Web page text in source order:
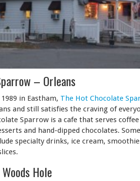
– Orleans
in Eastham, The Hot Chocolate
and still satisfies the craving of
Sparrow is a cafe that serves
and hand-dipped chocolates.
specialty drinks, ice cream,
Hole